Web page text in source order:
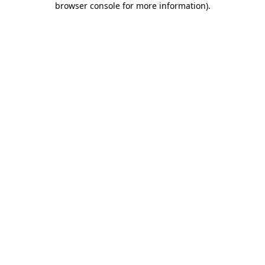
browser console for more information).